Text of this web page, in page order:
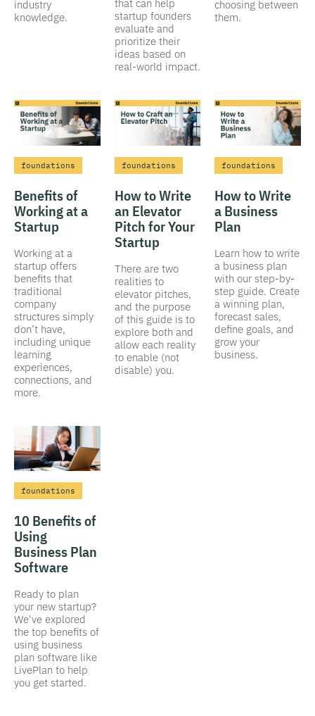
industry
knowledge.
that can help
startup founders
evaluate and
prioritize their
ideas based on
real-world impact.
choosing between
them.
foundations
Benefits of
Working at a
Startup
Working at a
startup offers
benefits that
traditional
company
structures simply
don’t have,
including unique
learning
experiences,
connections, and
more.
foundations
How to Write
an Elevator
Pitch for Your
Startup
There are two
realities to
elevator pitches,
and the purpose
of this guide is to
explore both and
allow each reality
to enable (not
disable) you.
foundations
How to Write
a Business
Plan
Learn how to write
a business plan
with our step-by-
step guide. Create
a winning plan,
forecast sales,
define goals, and
grow your
business.
foundations
10 Benefits of
Using
Business Plan
Software
Ready to plan
your new startup?
We've explored
the top benefits of
using business
plan software like
LivePlan to help
you get started.